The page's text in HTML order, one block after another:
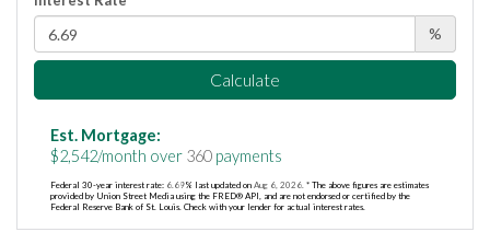
%
Calculate
Est. Mortgage:
$2,542/month over 360 payments
Federal 30-year interest rate: 6.69% last updated on Aug 6, 2026. * The above figures are estimates
provided by Union Street Media using the FRED® API, and are not endorsed or certified by the
Federal Reserve Bank of St. Louis. Check with your lender for actual interest rates.